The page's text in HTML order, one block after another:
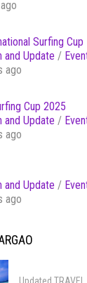
Surfing Cup
and Update /
ago
Cup 2025
and Update /
ago
and Update /
ago